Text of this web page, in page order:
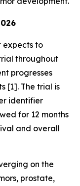
expects to
throughout
progresses
[1]. The trial is
identifier
for 12 months
and overall
on the
prostate,